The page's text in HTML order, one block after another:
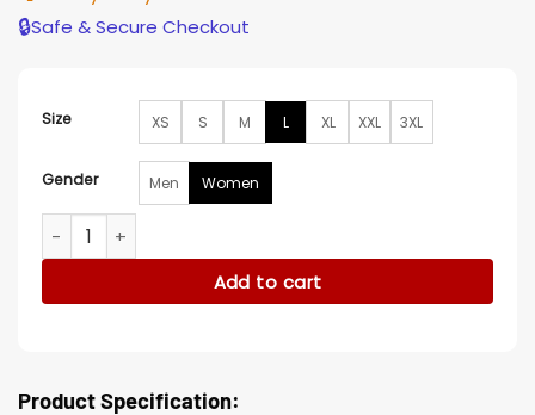
🔒Safe & Secure Checkout
Size XS S M L XL XXL 3XL
Gender Men Women
Ariana Grande Singer Long Wool Coat quantity
Add to cart
Product Specification: